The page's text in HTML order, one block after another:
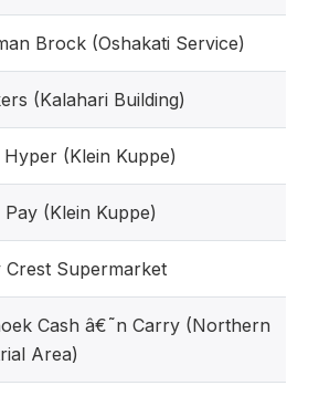
Brock (Oshakati Service)
(Kalahari Building)
(Klein Kuppe)
Pay (Klein Kuppe)
Crest Supermarket
Cash â€˜n Carry (Northern
Area)